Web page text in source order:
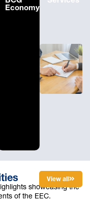
Economy
showcasing the
of the EEC.
View all